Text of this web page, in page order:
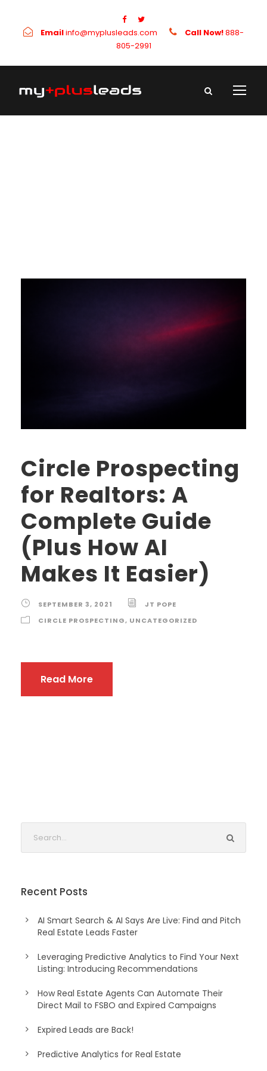
Emailinfo@myplusleads.com Call Now!888-
805-2991
Circle Prospecting
for Realtors: A
Complete Guide
(Plus How AI
Makes It Easier)
SEPTEMBER 3, 2021
JT POPE
CIRCLE PROSPECTING, UNCATEGORIZED
Read More
Recent Posts
AI Smart Search & AI Says Are Live: Find and Pitch
Real Estate Leads Faster
Leveraging Predictive Analytics to Find Your Next
Listing: Introducing Recommendations
How Real Estate Agents Can Automate Their
Direct Mail to FSBO and Expired Campaigns
Expired Leads are Back!
Predictive Analytics for Real Estate